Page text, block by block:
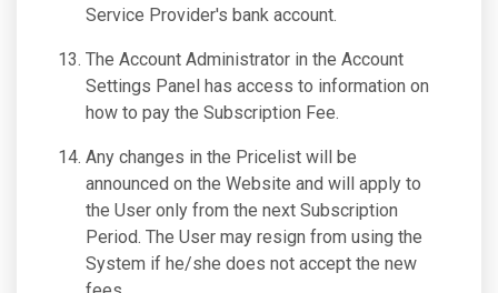
Service Provider's bank account.
The Account Administrator in the Account
Settings Panel has access to information on
how to pay the Subscription Fee.
Any changes in the Pricelist will be
announced on the Website and will apply to
the User only from the next Subscription
Period. The User may resign from using the
System if he/she does not accept the new